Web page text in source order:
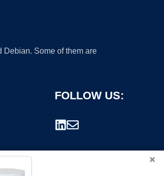
Debian. Some of them are
FOLLOW US:
×